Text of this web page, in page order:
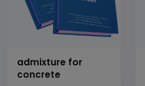
admixture for
concrete